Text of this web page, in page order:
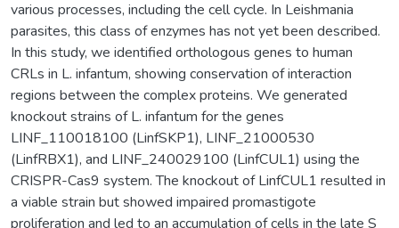
various processes, including the cell cycle. In Leishmania
parasites, this class of enzymes has not yet been described.
In this study, we identified orthologous genes to human
CRLs in L. infantum, showing conservation of interaction
regions between the complex proteins. We generated
knockout strains of L. infantum for the genes
LINF_110018100 (LinfSKP1), LINF_21000530
(LinfRBX1), and LINF_240029100 (LinfCUL1) using the
CRISPR-Cas9 system. The knockout of LinfCUL1 resulted in
a viable strain but showed impaired promastigote
proliferation and led to an accumulation of cells in the late S